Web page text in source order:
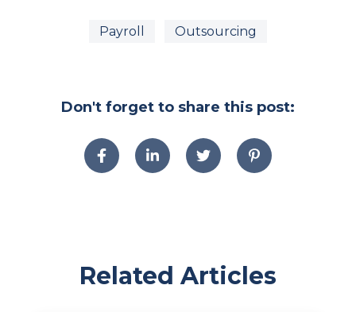
Payroll Outsourcing
Don't forget to share this post:
Related Articles